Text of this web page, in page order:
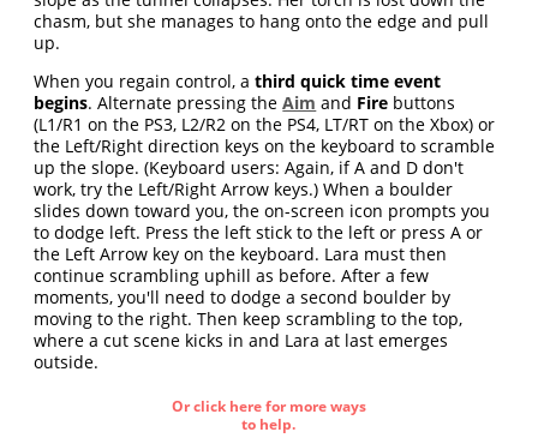
chasm, but she manages to hang onto the edge and pull
up.
When you regain control, athird quick time event
begins. Alternate pressing theAim and Fire buttons
(L1/R1 on the PS3, L2/R2 on the PS4, LT/RT on the Xbox) or
the Left/Right direction keys on the keyboard to scramble
up the slope. (Keyboard users: Again, if A and D don't
work, try the Left/Right Arrow keys.) When a boulder
slides down toward you, the on-screen icon prompts you
to dodge left. Press the left stick to the left or press A or
the Left Arrow key on the keyboard. Lara must then
continue scrambling uphill as before. After a few
moments, you'll need to dodge a second boulder by
moving to the right. Then keep scrambling to the top,
where a cut scene kicks in and Lara at last emerges
outside.
Or click here for more ways
to help.